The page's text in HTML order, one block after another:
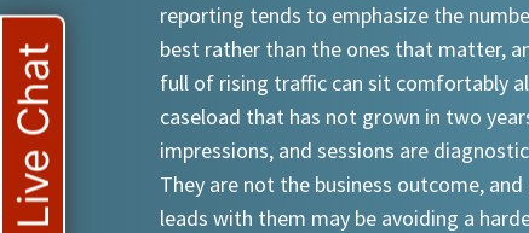
reporting tends to emphasize the
best rather than the ones that matter,
full of rising traffic can sit comfortably
caseload that has not grown in two
impressions, and sessions are
They are not the business outcome,
leads with them may be avoiding a
Live Chat